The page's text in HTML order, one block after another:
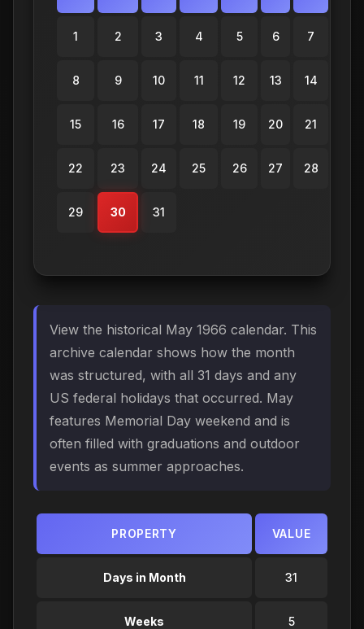
1 2 3 4 5 6 7
8 9 10 11 12 13 14
15 16 17 18 19 20 21
22 23 24 25 26 27 28
29 30 31
View the historical May 1966 calendar. This
archive calendar shows how the month
was structured, with all 31 days and any
US federal holidays that occurred. May
features Memorial Day weekend and is
often filled with graduations and outdoor
events as summer approaches.
PROPERTY VALUE
Days in Month 31
Weeks 5